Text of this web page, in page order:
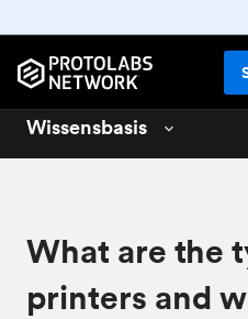
Wissensbasis
01 3D printing
04 Design for 3D printing
What are the
printers and